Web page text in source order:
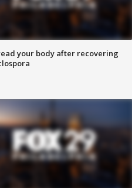
your body after recovering